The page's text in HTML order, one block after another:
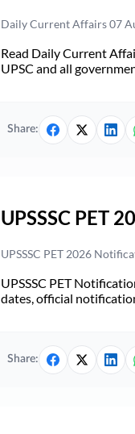
Daily Current Affairs 07
Read Daily Current
UPSC and all
Share:
UPSSSC PET
UPSSSC PET 2026
UPSSSC PET
dates, official
Share: